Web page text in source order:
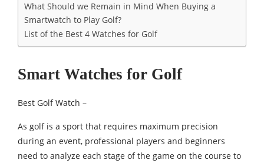
What Should we Remain in Mind When Buying a
Smartwatch to Play Golf?
List of the Best 4 Watches for Golf
Smart Watches for Golf
Best Golf Watch –
As golf is a sport that requires maximum precision
during an event, professional players and beginners
need to analyze each stage of the game on the course to